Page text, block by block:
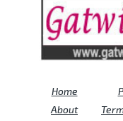
Home
About